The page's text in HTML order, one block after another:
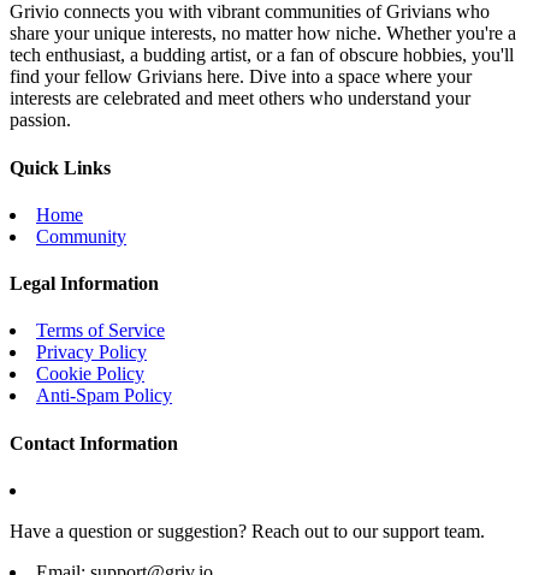
Grivio connects you with vibrant communities of Grivians who
share your unique interests, no matter how niche. Whether you're a
tech enthusiast, a budding artist, or a fan of obscure hobbies, you'll
find your fellow Grivians here. Dive into a space where your
interests are celebrated and meet others who understand your
passion.
Quick Links
Home
Community
Legal Information
Terms of Service
Privacy Policy
Cookie Policy
Anti-Spam Policy
Contact Information
Have a question or suggestion? Reach out to our support team.